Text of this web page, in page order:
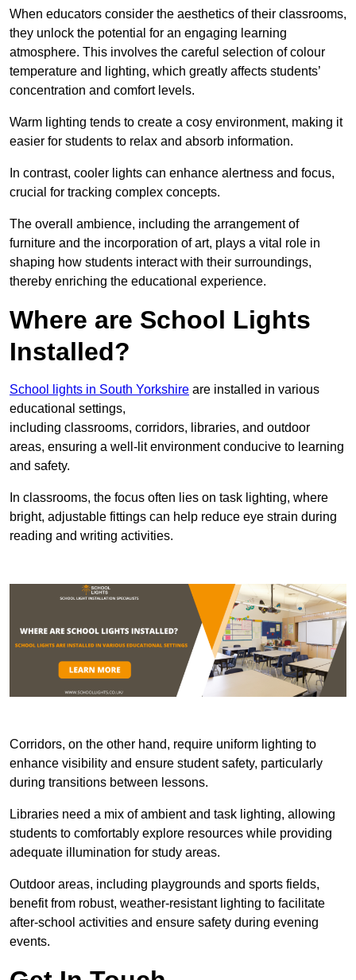
When educators consider the aesthetics of their classrooms,
they unlock the potential for an engaging learning
atmosphere. This involves the careful selection of colour
temperature and lighting, which greatly affects students’
concentration and comfort levels.
Warm lighting tends to create a cosy environment, making it
easier for students to relax and absorb information.
In contrast, cooler lights can enhance alertness and focus,
crucial for tracking complex concepts.
The overall ambience, including the arrangement of
furniture and the incorporation of art, plays a vital role in
shaping how students interact with their surroundings,
thereby enriching the educational experience.
Where are School Lights
Installed?
School lights in South Yorkshire are installed in various
educational settings,
including classrooms, corridors, libraries, and outdoor
areas, ensuring a well-lit environment conducive to learning
and safety.
In classrooms, the focus often lies on task lighting, where
bright, adjustable fittings can help reduce eye strain during
reading and writing activities.
Corridors, on the other hand, require uniform lighting to
enhance visibility and ensure student safety, particularly
during transitions between lessons.
Libraries need a mix of ambient and task lighting, allowing
students to comfortably explore resources while providing
adequate illumination for study areas.
Outdoor areas, including playgrounds and sports fields,
benefit from robust, weather-resistant lighting to facilitate
after-school activities and ensure safety during evening
events.